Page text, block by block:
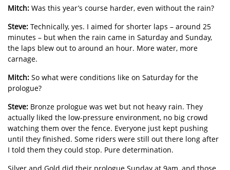
Mitch: Was this year’s course harder, even without the rain?
Steve: Technically, yes. I aimed for shorter laps – around 25
minutes – but when the rain came in Saturday and Sunday,
the laps blew out to around an hour. More water, more
carnage.
Mitch: So what were conditions like on Saturday for the
prologue?
Steve: Bronze prologue was wet but not heavy rain. They
actually liked the low-pressure environment, no big crowd
watching them over the fence. Everyone just kept pushing
until they finished. Some riders were still out there long after
I told them they could stop. Pure determination.